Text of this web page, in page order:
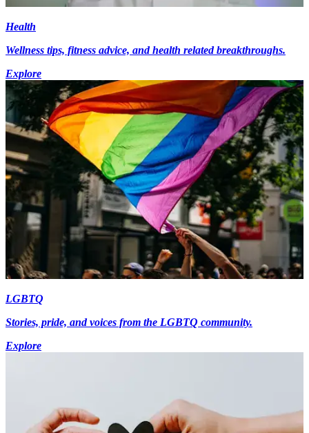
Health
Wellness tips, fitness advice, and health related breakthroughs.
Explore
LGBTQ
Stories, pride, and voices from the LGBTQ community.
Explore